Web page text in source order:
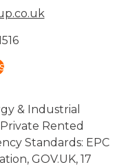
& Industrial
Rented
Standards: EPC
GOV.UK, 17